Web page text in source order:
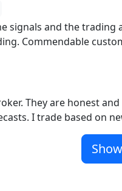
signals and the trading
Commendable
They are honest
I trade based on